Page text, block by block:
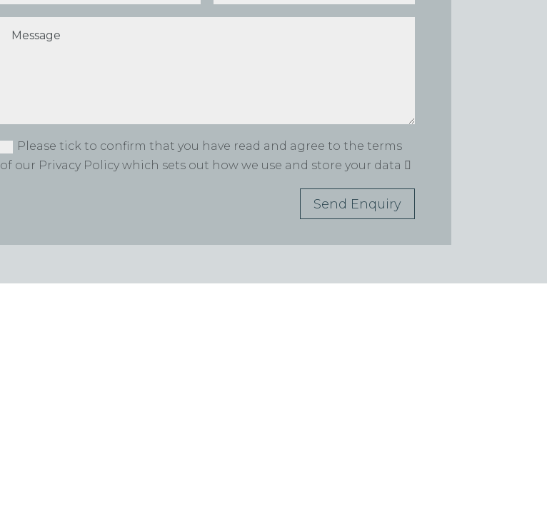
Please tick to confirm that you have read and agree to the terms
of our Privacy Policy which sets out how we use and store your data
Send Enquiry